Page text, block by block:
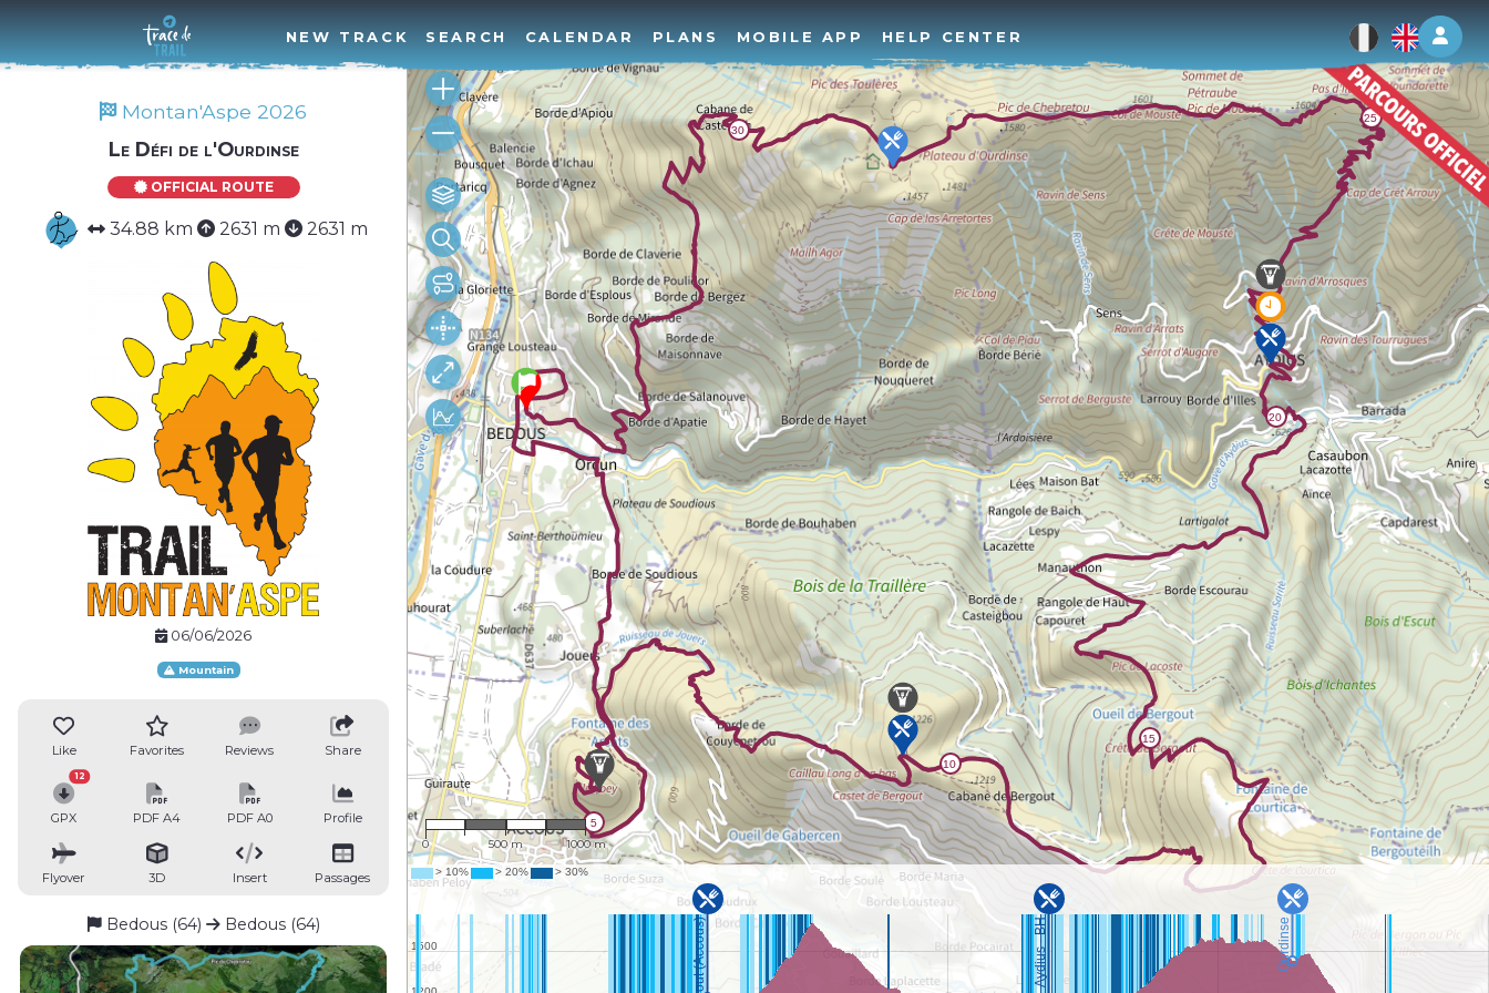
Log
NEW TRACK SEARCH CALENDAR PLANS MOBILE APP HELP CENTER
Montan'Aspe 2026
Le Défi de l'Ourdinse
OFFICIAL ROUTE
34.88 km 2631 m 2631 m
06/06/2026
Mountain
Like Favorites Reviews Share
GPX
12
PDF A4 PDF A0 Profile
Flyover 3D Insert Passages
Bedous (64) Bedous (64)
1 : 24,701
0 500 m 1000 m